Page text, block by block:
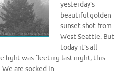
yesterday’s
beautiful golden
sunset shot from
West Seattle. But
today it’s all
light was fleeting last night, this
We are socked in. …